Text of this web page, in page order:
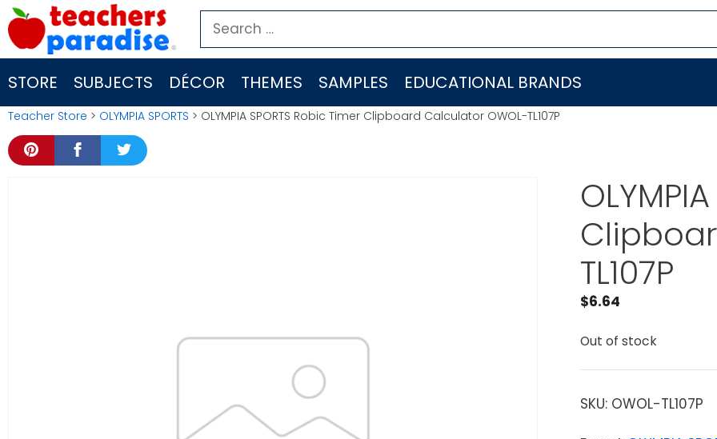
Skip
to
content
Search
for:
STORE SUBJECTS DÉCOR THEMES SAMPLES EDUCATIONAL BRANDS
Teacher Store > OLYMPIA SPORTS > OLYMPIA SPORTS Robic Timer Clipboard Calculator OWOL-TL107P
TL107P
$6.64
Out of stock
SKU: OWOL-TL107P